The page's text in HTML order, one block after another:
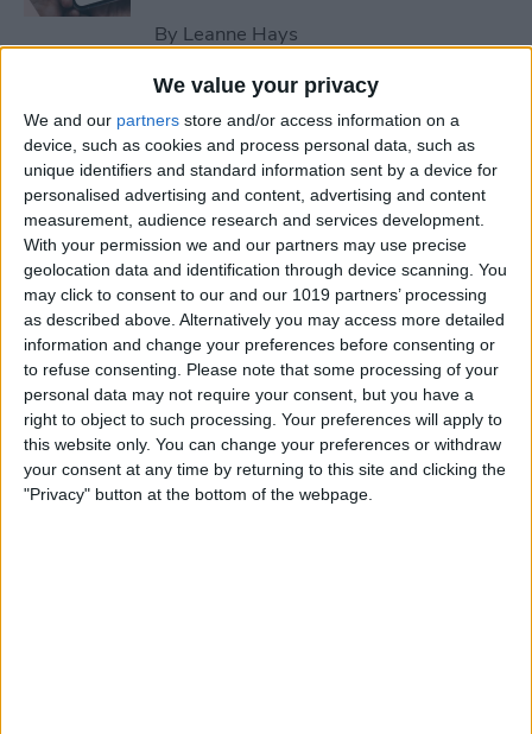
We value your privacy
We and our partners store and/or access information on a
device, such as cookies and process personal data, such as
unique identifiers and standard information sent by a device for
personalised advertising and content, advertising and content
measurement, audience research and services development.
With your permission we and our partners may use precise
geolocation data and identification through device scanning. You
may click to consent to our and our 1019 partners’ processing
as described above. Alternatively you may access more detailed
information and change your preferences before consenting or
to refuse consenting.
Please note that some processing of your
personal data may not require your consent, but you have a
right to object to such processing. Your preferences will apply to
this website only. You can change your preferences or withdraw
your consent at any time by returning to this site and clicking the
"Privacy" button at the bottom of the webpage.
By Leanne Hays
How to Create a New Apple
ID on Your iPhone Quickly &
Easily
ByLeanne Hays
The History of the iPad—
Every Generation of iPad in
Order
ByAugust Garry
Can You Put One Person on